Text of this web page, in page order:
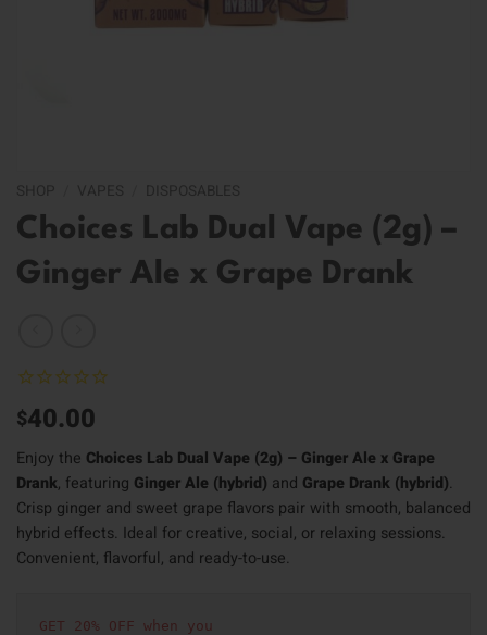
Choices Lab Dual Vape (2g) –
Ginger Ale x Grape Drank
$40.00
Enjoy the Choices Lab Dual Vape (2g) – Ginger Ale x Grape
Drank, featuring Ginger Ale (hybrid) and Grape Drank (hybrid).
Crisp ginger and sweet grape flavors pair with smooth, balanced
hybrid effects. Ideal for creative, social, or relaxing sessions.
Convenient, flavorful, and ready-to-use.
GET 20% OFF when you